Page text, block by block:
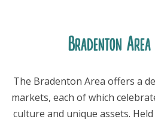
Bradenton
The Bradenton Area offers a
markets, each of which
culture and unique assets.